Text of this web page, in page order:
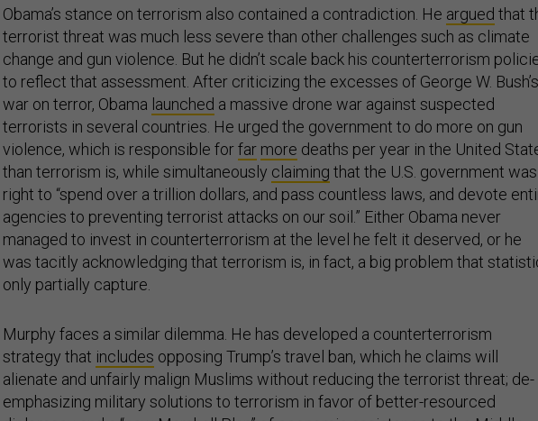
Obama’s stance on terrorism also contained a contradiction. He argued that
terrorist threat was much less severe than other challenges such as climate
change and gun violence. But he didn’t scale back his counterterrorism
to reflect that assessment. After criticizing the excesses of George W. Bush’s
war on terror, Obama launched a massive drone war against suspected
terrorists in several countries. He urged the government to do more on gun
violence, which is responsible forfar more deaths per year in the United
than terrorism is, while simultaneously claiming that the U.S. government was
right to “spend over a trillion dollars, and pass countless laws, and devote
agencies to preventing terrorist attacks on our soil.” Either Obama never
managed to invest in counterterrorism at the level he felt it deserved, or he
was tacitly acknowledging that terrorism is, in fact, a big problem that
only partially capture.
strategy thatincludesopposing Trump’s travel ban, which he claims will
alienate and unfairly malign Muslims without reducing the terrorist threat; de-
emphasizing military solutions to terrorism in favor of better-resourced
diplomacy and a “new Marshall Plan” of economic assistance to the Middle